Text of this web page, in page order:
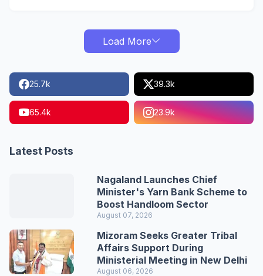
Load More
25.7k 39.3k
65.4k 23.9k
Latest Posts
Nagaland Launches Chief
Minister's Yarn Bank Scheme to
Boost Handloom Sector
August 07, 2026
Mizoram Seeks Greater Tribal
Affairs Support During
Ministerial Meeting in New Delhi
August 06, 2026